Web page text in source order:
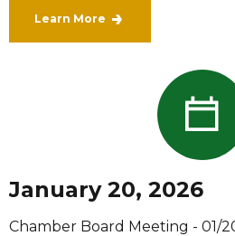
Learn More
January 20, 2026
Chamber Board Meeting - 01/